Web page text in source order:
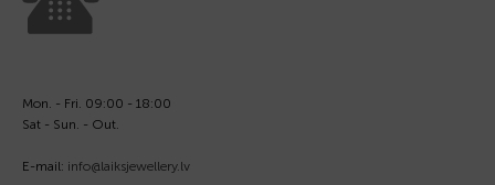
Mon. - Fri. 09:00 - 18:00
Sat - Sun. - Out.
E-mail: info@laiksjewellery.lv